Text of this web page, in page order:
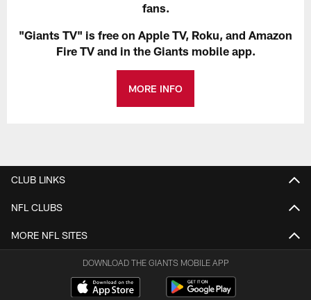
fans.
"Giants TV" is free on Apple TV, Roku, and Amazon
Fire TV and in the Giants mobile app.
MORE INFO
CLUB LINKS
NFL CLUBS
MORE NFL SITES
DOWNLOAD THE GIANTS MOBILE APP